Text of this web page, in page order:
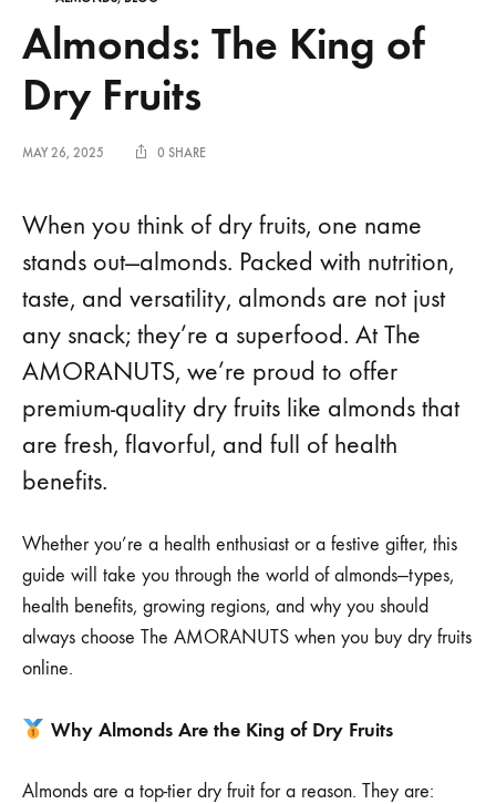
Almonds: The King of
Dry Fruits
MAY 26, 2025 0 SHARE
When you think of dry fruits, one name
stands out—almonds. Packed with nutrition,
taste, and versatility, almonds are not just
any snack; they’re a superfood. At The
AMORANUTS, we’re proud to offer
premium-quality dry fruits like almonds that
are fresh, flavorful, and full of health
benefits.
Whether you’re a health enthusiast or a festive gifter, this
guide will take you through the world of almonds—types,
health benefits, growing regions, and why you should
always choose The AMORANUTS when you buy dry fruits
online.
Why Almonds Are the King of Dry Fruits
Almonds are a top-tier dry fruit for a reason. They are: